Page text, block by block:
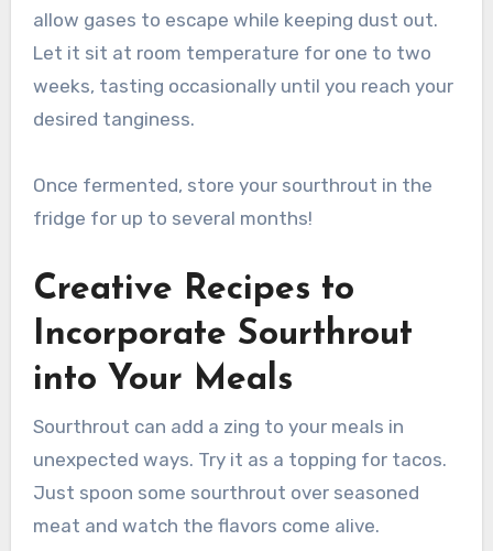
allow gases to escape while keeping dust out.
Let it sit at room temperature for one to two
weeks, tasting occasionally until you reach your
desired tanginess.
Once fermented, store your sourthrout in the
fridge for up to several months!
Creative Recipes to
Incorporate Sourthrout
into Your Meals
Sourthrout can add a zing to your meals in
unexpected ways. Try it as a topping for tacos.
Just spoon some sourthrout over seasoned
meat and watch the flavors come alive.